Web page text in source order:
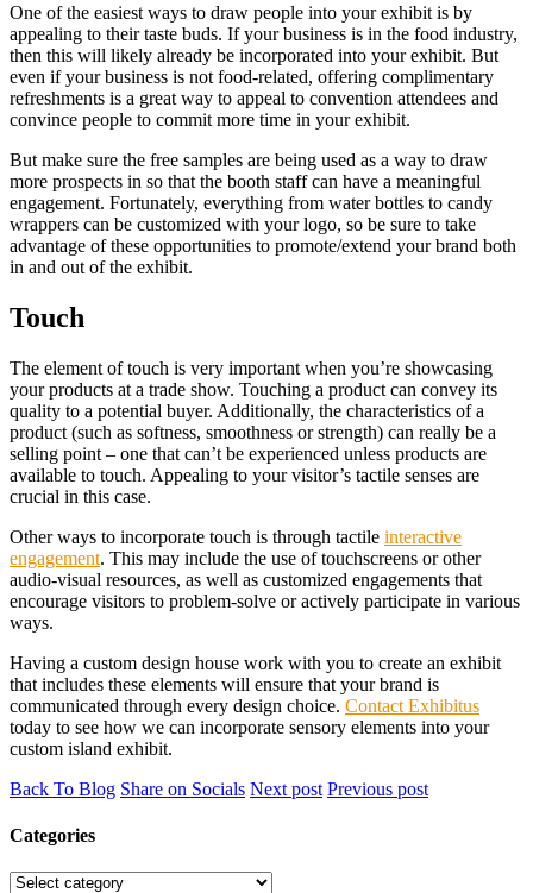
One of the easiest ways to draw people into your exhibit is by
appealing to their taste buds. If your business is in the food industry,
then this will likely already be incorporated into your exhibit. But
even if your business is not food-related, offering complimentary
refreshments is a great way to appeal to convention attendees and
convince people to commit more time in your exhibit.
But make sure the free samples are being used as a way to draw
more prospects in so that the booth staff can have a meaningful
engagement. Fortunately, everything from water bottles to candy
wrappers can be customized with your logo, so be sure to take
advantage of these opportunities to promote/extend your brand both
in and out of the exhibit.
Touch
The element of touch is very important when you’re showcasing
your products at a trade show. Touching a product can convey its
quality to a potential buyer. Additionally, the characteristics of a
product (such as softness, smoothness or strength) can really be a
selling point – one that can’t be experienced unless products are
available to touch. Appealing to your visitor’s tactile senses are
crucial in this case.
Other ways to incorporate touch is through tactile interactive
engagement. This may include the use of touchscreens or other
audio-visual resources, as well as customized engagements that
encourage visitors to problem-solve or actively participate in various
ways.
Having a custom design house work with you to create an exhibit
that includes these elements will ensure that your brand is
communicated through every design choice. Contact Exhibitus
today to see how we can incorporate sensory elements into your
custom island exhibit.
Back To Blog Share on Socials Next post Previous post
Categories